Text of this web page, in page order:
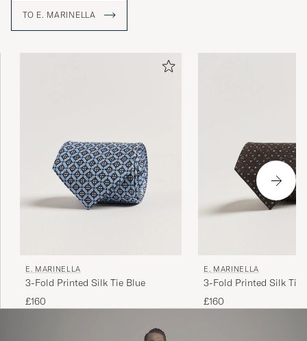
been proudly using since its founding. Today, the family
business is in its fourth generation and, with Alessandro
and menswear connoisseurs alike.
TO E. MARINELLA
E. MARINELLA
3-Fold Printed Silk Tie Blue
£160
E. MARINELLA
3-Fold Printed Silk Tie
£160